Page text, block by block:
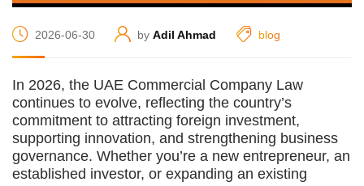
2026-06-30 by Adil Ahmad blog
In 2026, the UAE Commercial Company Law
continues to evolve, reflecting the country’s
commitment to attracting foreign investment,
supporting innovation, and strengthening business
governance. Whether you’re a new entrepreneur, an
established investor, or expanding an existing